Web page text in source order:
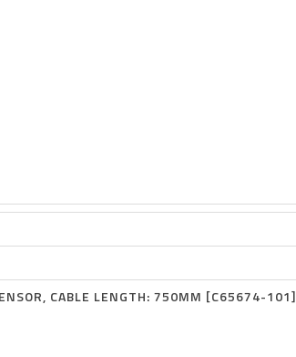
CABLE LENGTH: 750MM [C65674-101]